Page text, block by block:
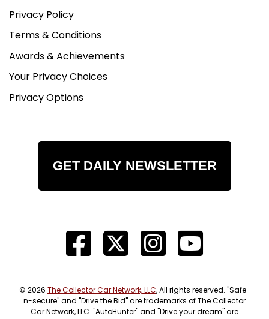
Privacy Policy
Terms & Conditions
Awards & Achievements
Your Privacy Choices
Privacy Options
GET DAILY NEWSLETTER
© 2026 The Collector Car Network, LLC, All rights reserved. "Safe-
n-secure" and "Drive the Bid" are trademarks of The Collector
Car Network, LLC. "AutoHunter" and "Drive your dream" are